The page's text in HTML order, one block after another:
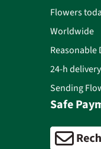
Flowers
Worldwide
Reasonable
24-h
Sending
Safe